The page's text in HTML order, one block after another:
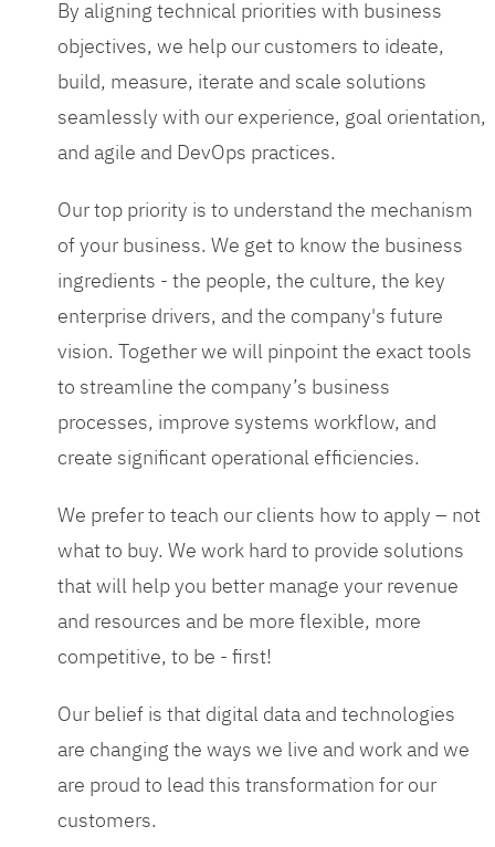
By aligning technical priorities with business
objectives, we help our customers to ideate,
build, measure, iterate and scale solutions
seamlessly with our experience, goal orientation,
and agile and DevOps practices.
Our top priority is to understand the mechanism
of your business. We get to know the business
ingredients - the people, the culture, the key
enterprise drivers, and the company's future
vision. Together we will pinpoint the exact tools
to streamline the company’s business
processes, improve systems workflow, and
create significant operational efficiencies.
We prefer to teach our clients how to apply – not
what to buy. We work hard to provide solutions
that will help you better manage your revenue
and resources and be more flexible, more
competitive, to be - first!
Our belief is that digital data and technologies
are changing the ways we live and work and we
are proud to lead this transformation for our
customers.